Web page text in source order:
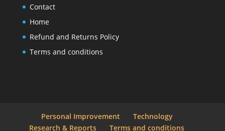
Contact
Home
Refund and Returns Policy
Terms and conditions
Personal Improvement
Technology
Research & Reports
Terms and conditions